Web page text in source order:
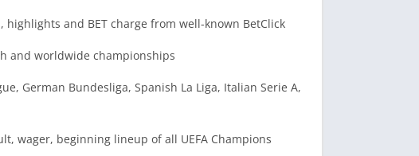
and BET charge from well-known BetClick
and worldwide championships
German Bundesliga, Spanish La Liga, Italian Serie A,
wager, beginning lineup of all UEFA Champions